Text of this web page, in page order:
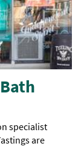
specialist
are